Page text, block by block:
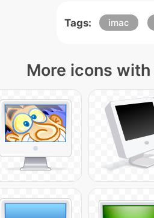
Tags: imac
More icons